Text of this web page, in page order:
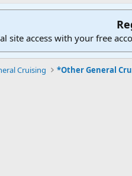
site access with your free
Cruising *Other General